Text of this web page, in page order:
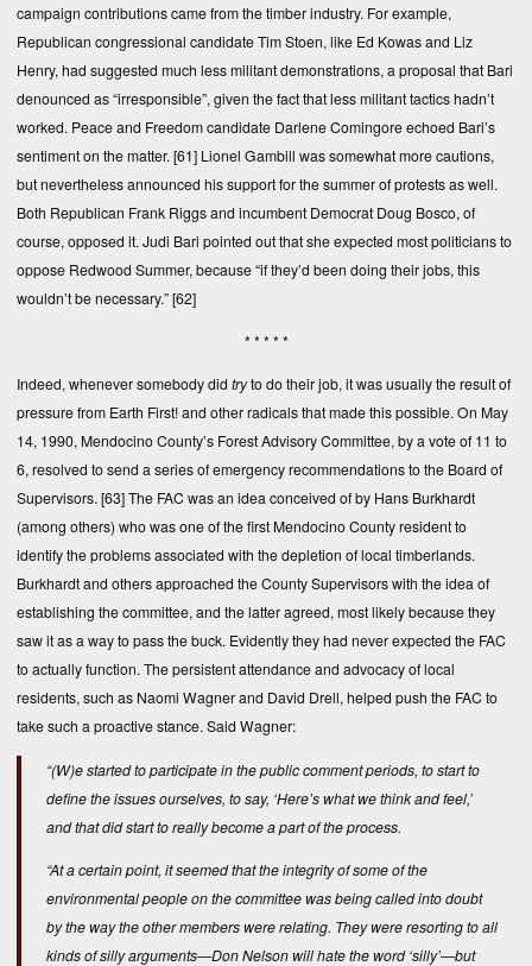
campaign contributions came from the timber industry. For example,
Republican congressional candidate Tim Stoen, like Ed Kowas and Liz
Henry, had suggested much less militant demonstrations, a proposal that Bari
denounced as “irresponsible”, given the fact that less militant tactics hadn’t
worked. Peace and Freedom candidate Darlene Comingore echoed Bari’s
sentiment on the matter. [61] Lionel Gambill was somewhat more cautions,
but nevertheless announced his support for the summer of protests as well.
Both Republican Frank Riggs and incumbent Democrat Doug Bosco, of
course, opposed it. Judi Bari pointed out that she expected most politicians to
oppose Redwood Summer, because “if they’d been doing their jobs, this
wouldn’t be necessary.”[62]
* * * * *
Indeed, whenever somebody did tryto do their job, it was usually the result of
pressure from Earth First! and other radicals that made this possible. On May
14, 1990, Mendocino County’s Forest Advisory Committee, by a vote of 11 to
6, resolved to send a series of emergency recommendations to the Board of
Supervisors. [63]The FAC was an idea conceived of by Hans Burkhardt
(among others) who was one of the first Mendocino County resident to
identify the problems associated with the depletion of local timberlands.
Burkhardt and others approached the County Supervisors with the idea of
establishing the committee, and the latter agreed, most likely because they
saw it as a way to pass the buck. Evidently they had never expected the FAC
to actually function. The persistent attendance and advocacy of local
residents, such as Naomi Wagner and David Drell, helped push the FAC to
take such a proactive stance. Said Wagner:
“(W)e started to participate in the public comment periods, to start to
define the issues ourselves, to say, ‘Here’s what we think and feel,’
and that did start to really become a part of the process.
“At a certain point, it seemed that the integrity of some of the
environmental people on the committee was being called into doubt
by the way the other members were relating. They were resorting to all
kinds of silly arguments—Don Nelson will hate the word ‘silly’—but